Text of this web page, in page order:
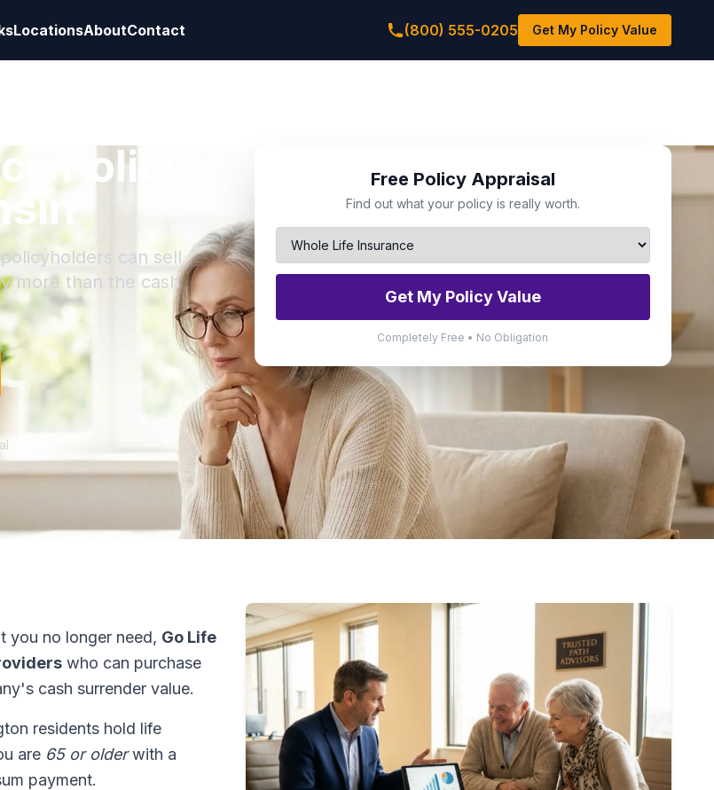
LocationsAboutContact (800) 555-0205 Get My Policy Value
Policy
can sell
more than the cash
Free Policy Appraisal
Find out what your policy is really worth.
Get My Policy Value
Completely Free • No Obligation
you no longer need, Go Life
who can purchase
cash surrender value.
residents hold life
are 65 or olderwith a
payment.